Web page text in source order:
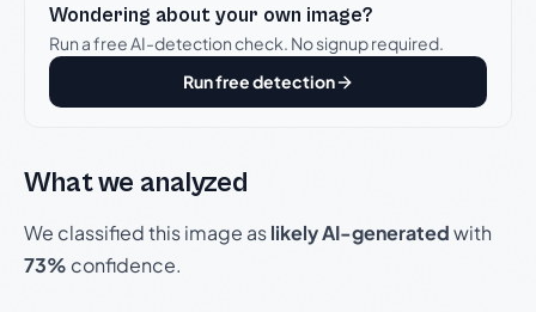
Wondering about your own image?
Run a free AI-detection check. No signup required.
Run free detection
What we analyzed
We classified this image aslikely AI-generatedwith
73% confidence.